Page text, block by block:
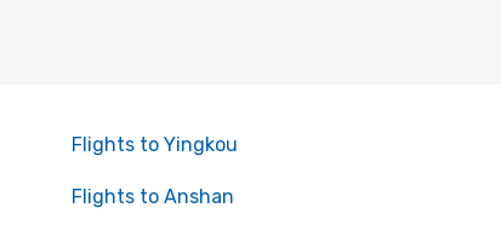
Flights to Yingkou
Flights to Anshan